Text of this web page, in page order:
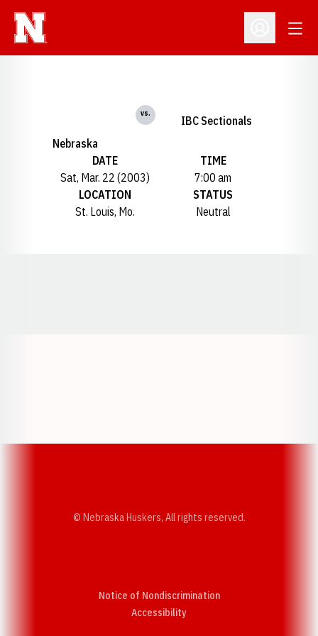
Open
Nebraska
vs.
IBC Sectionals
DATE
Sat, Mar. 22 (2003)
TIME
7:00 am
LOCATION
St. Louis, Mo.
STATUS
Neutral
© Nebraska Huskers, All rights reserved.
Notice of Nondiscrimination
AccessibilityOpens in a new window